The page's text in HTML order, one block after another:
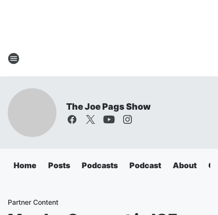
The Joe Pags Show
Home Posts Podcasts Podcast About
Partner Content